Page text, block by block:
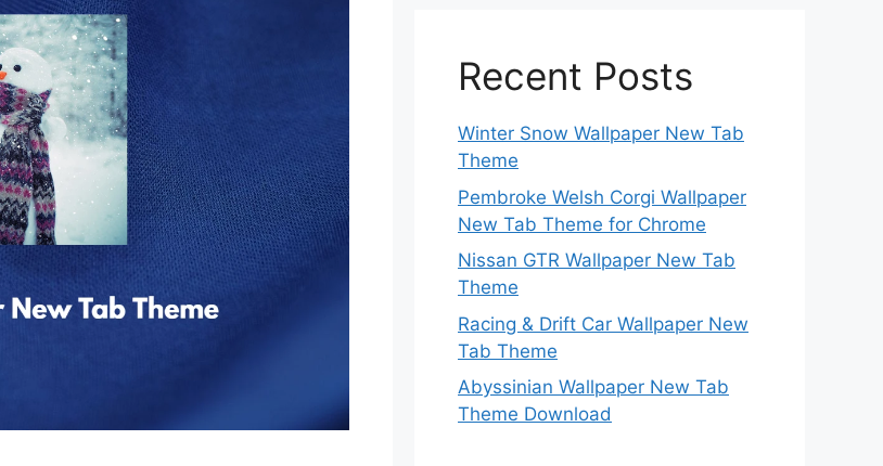
Recent Posts
Winter Snow Wallpaper New Tab
Theme
Pembroke Welsh Corgi Wallpaper
New Tab Theme for Chrome
Nissan GTR Wallpaper New Tab
Theme
Racing & Drift Car Wallpaper New
Tab Theme
Abyssinian Wallpaper New Tab
Theme Download